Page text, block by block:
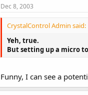
Dec 8, 2003
CrystalControl Admin said:
Yeh, true.
But setting up a micro
Funny, I can see a